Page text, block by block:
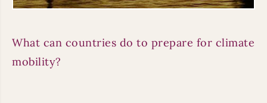
What can countries do to prepare for climate
mobility?